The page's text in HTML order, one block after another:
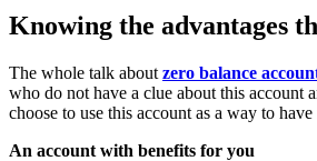
Knowing the advantages
The whole talk about zero balance
who do not have a clue about this
choose to use this account as a way to
An account with benefits for you